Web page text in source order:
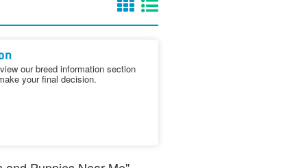
our breed information section
your final decision.